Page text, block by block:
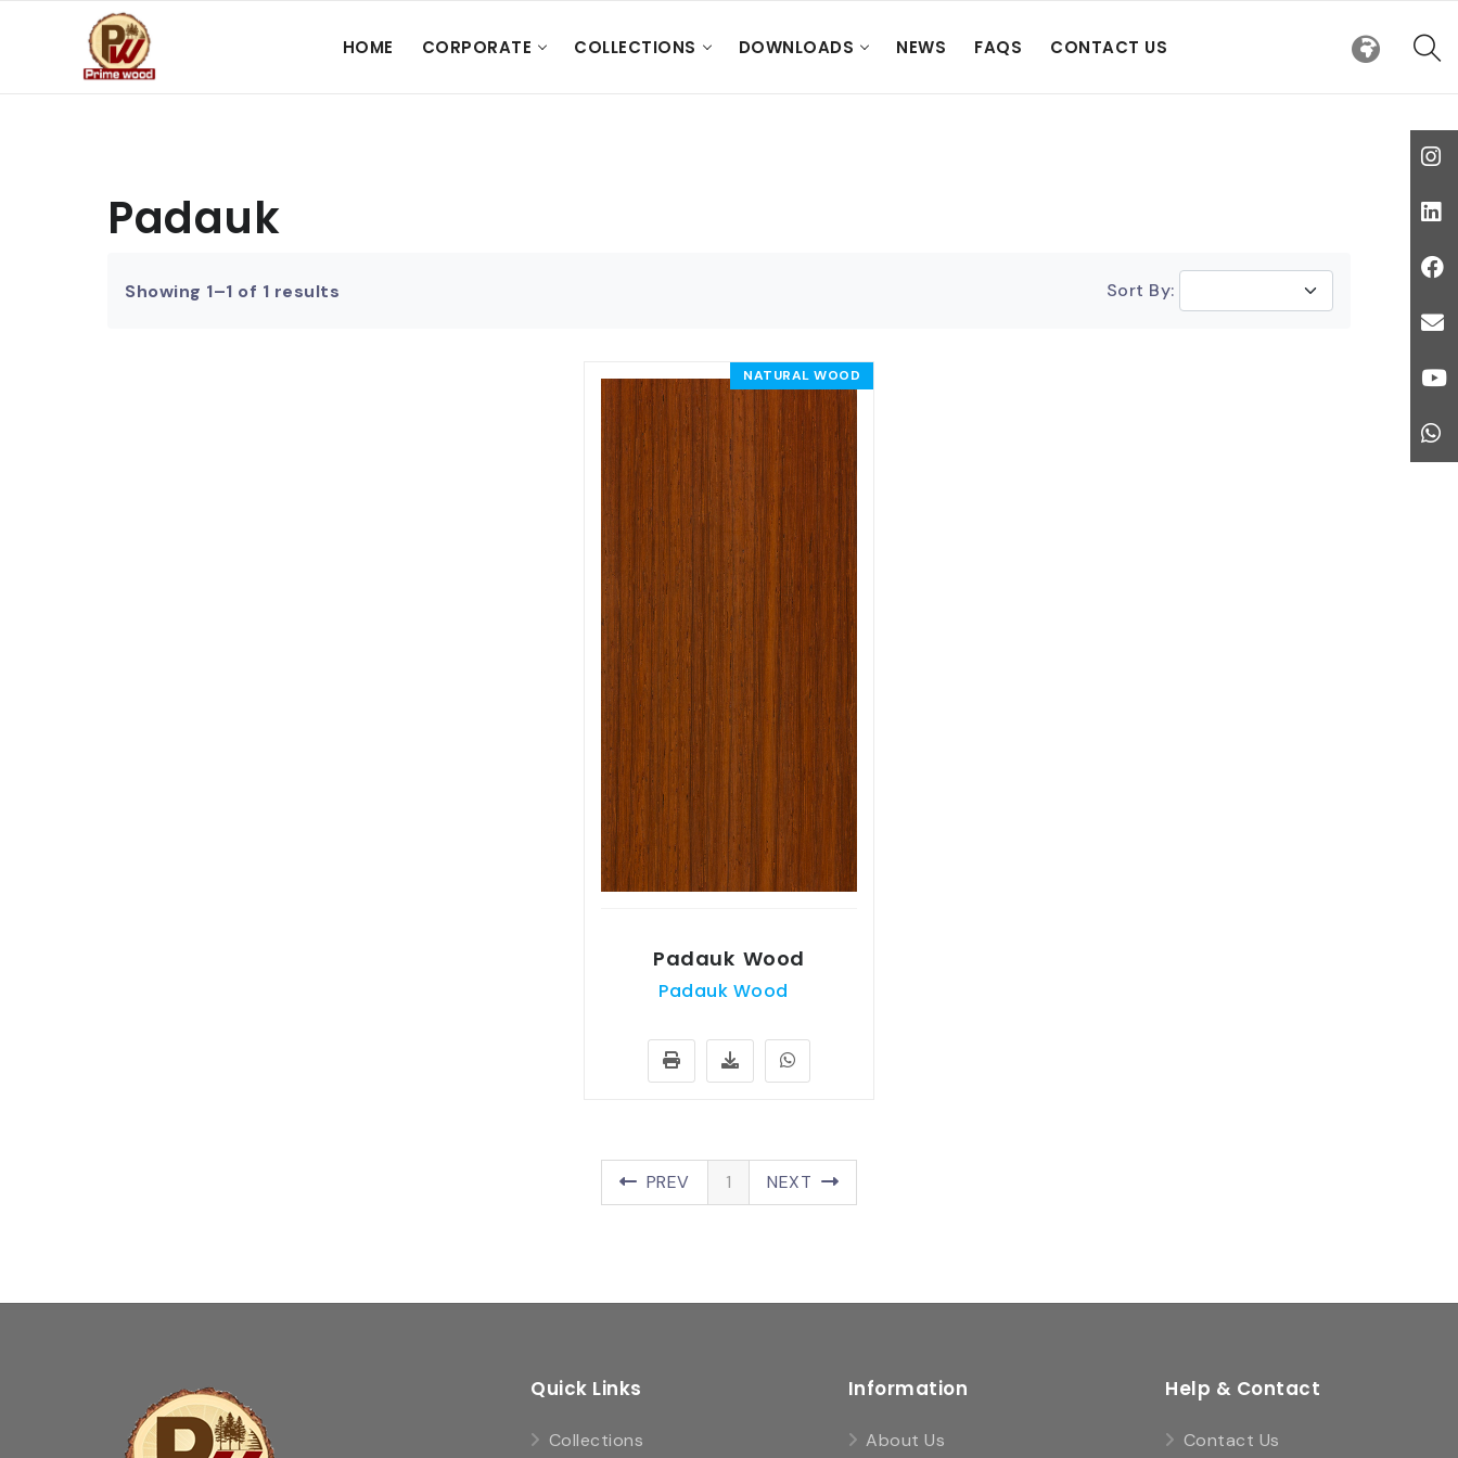
HOME CORPORATE COLLECTIONS DOWNLOADS NEWS FAQS CONTACT US
Padauk
Showing 1–1 of 1 results Sort By:
NATURAL WOOD
Padauk Wood
Padauk Wood
PREV 1 NEXT
Quick Links
Collections
Information
About Us
Help & Contact
Contact Us